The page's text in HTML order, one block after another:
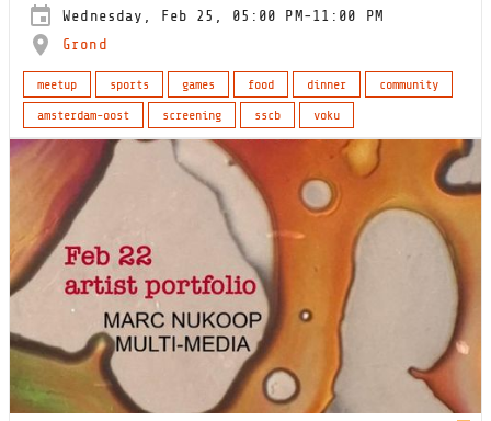
Wednesday, Feb 25, 05:00 PM-11:00 PM
Grond
meetup sports games food dinner
community
amsterdam-oost
screening sscb voku